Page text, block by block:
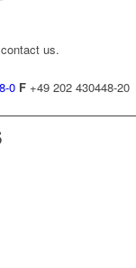
us.
0 F +49 202 430448-20